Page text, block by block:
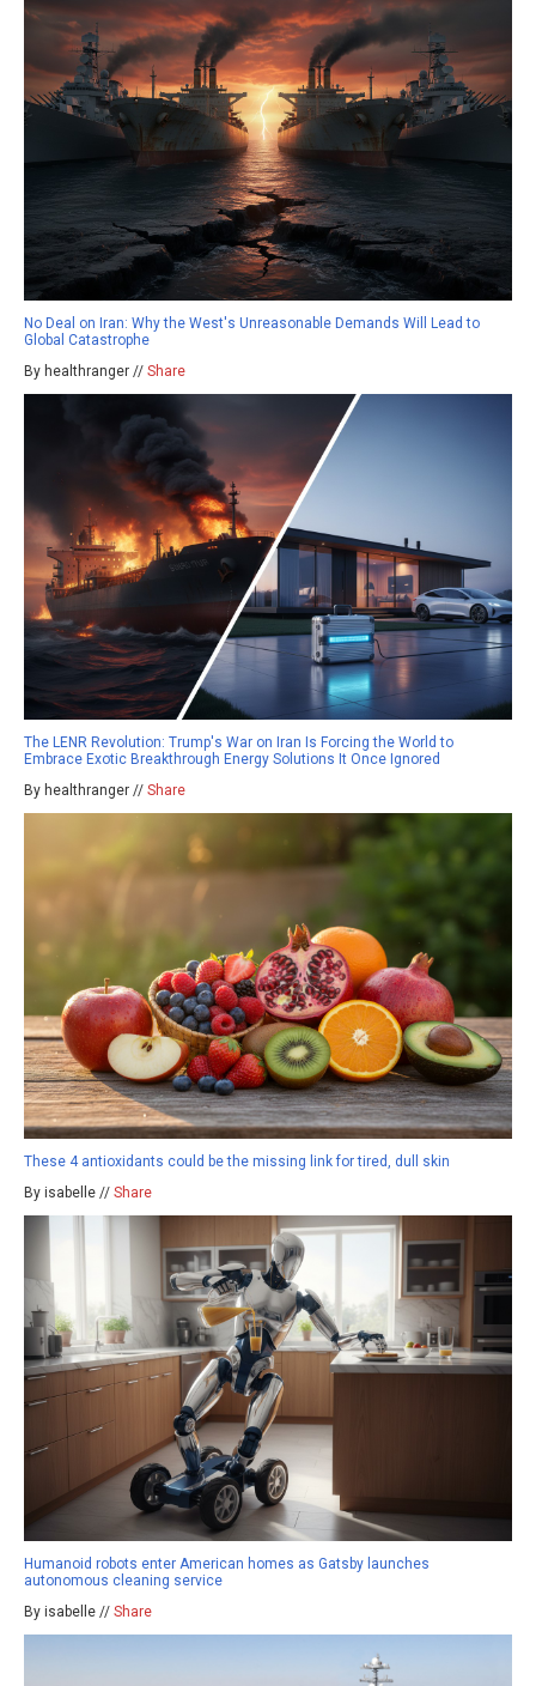
No Deal on Iran: Why the West's Unreasonable Demands Will Lead to
Global Catastrophe
By healthranger // Share
The LENR Revolution: Trump's War on Iran Is Forcing the World to
Embrace Exotic Breakthrough Energy Solutions It Once Ignored
By healthranger // Share
These 4 antioxidants could be the missing link for tired, dull skin
By isabelle // Share
Humanoid robots enter American homes as Gatsby launches
autonomous cleaning service
By isabelle // Share